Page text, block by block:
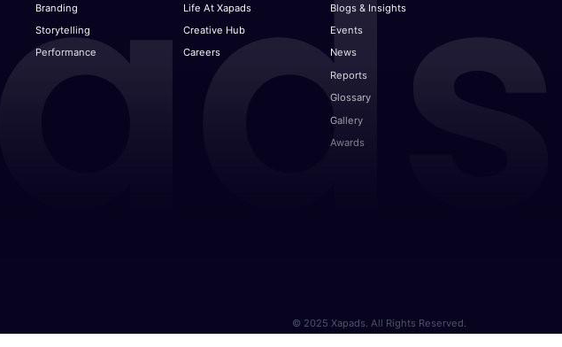
Branding
Storytelling
Performance
Life At Xapads
Creative Hub
Careers
Blogs & Insights
Events
News
Reports
Glossary
Gallery
Awards
© 2025 Xapads. All Rights Reserved.